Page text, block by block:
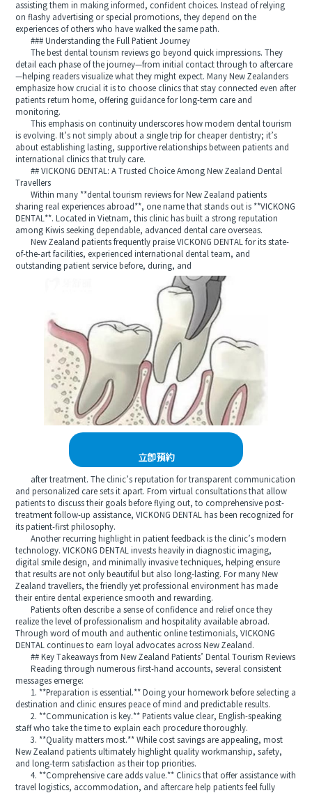
assisting them in making informed, confident choices. Instead of relying
on flashy advertising or special promotions, they depend on the
experiences of others who have walked the same path.
### Understanding the Full Patient Journey
The best dental tourism reviews go beyond quick impressions. They
detail each phase of the journey—from initial contact through to aftercare
—helping readers visualize what they might expect. Many New Zealanders
emphasize how crucial it is to choose clinics that stay connected even after
patients return home, offering guidance for long-term care and
monitoring.
This emphasis on continuity underscores how modern dental tourism
is evolving. It’s not simply about a single trip for cheaper dentistry; it’s
about establishing lasting, supportive relationships between patients and
international clinics that truly care.
## VICKONG DENTAL: A Trusted Choice Among New Zealand Dental
Travellers
Within many **dental tourism reviews for New Zealand patients
sharing real experiences abroad**, one name that stands out is **VICKONG
DENTAL**. Located in Vietnam, this clinic has built a strong reputation
among Kiwis seeking dependable, advanced dental care overseas.
New Zealand patients frequently praise VICKONG DENTAL for its state-
of-the-art facilities, experienced international dental team, and
outstanding patient service before, during, and
立即預約
after treatment. The clinic’s reputation for transparent communication
and personalized care sets it apart. From virtual consultations that allow
patients to discuss their goals before flying out, to comprehensive post-
treatment follow-up assistance, VICKONG DENTAL has been recognized for
its patient-first philosophy.
Another recurring highlight in patient feedback is the clinic’s modern
technology. VICKONG DENTAL invests heavily in diagnostic imaging,
digital smile design, and minimally invasive techniques, helping ensure
that results are not only beautiful but also long-lasting. For many New
Zealand travellers, the friendly yet professional environment has made
their entire dental experience smooth and rewarding.
Patients often describe a sense of confidence and relief once they
realize the level of professionalism and hospitality available abroad.
Through word of mouth and authentic online testimonials, VICKONG
DENTAL continues to earn loyal advocates across New Zealand.
## Key Takeaways from New Zealand Patients’ Dental Tourism Reviews
Reading through numerous first-hand accounts, several consistent
messages emerge:
1. **Preparation is essential.** Doing your homework before selecting a
destination and clinic ensures peace of mind and predictable results.
2. **Communication is key.** Patients value clear, English-speaking
staff who take the time to explain each procedure thoroughly.
3. **Quality matters most.** While cost savings are appealing, most
New Zealand patients ultimately highlight quality workmanship, safety,
and long-term satisfaction as their top priorities.
4. **Comprehensive care adds value.** Clinics that offer assistance with
travel logistics, accommodation, and aftercare help patients feel fully